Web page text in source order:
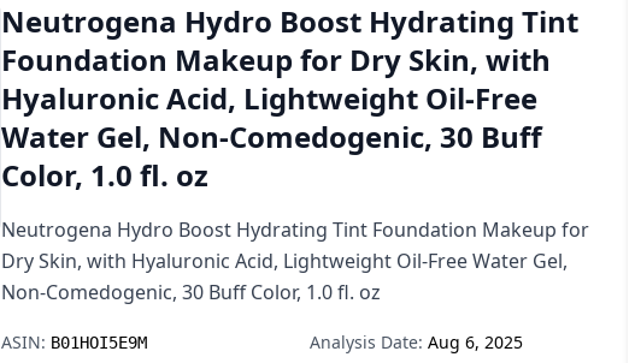
Neutrogena Hydro Boost Hydrating Tint
Foundation Makeup for Dry Skin, with
Hyaluronic Acid, Lightweight Oil-Free
Water Gel, Non-Comedogenic, 30 Buff
Color, 1.0 fl. oz
Neutrogena Hydro Boost Hydrating Tint Foundation Makeup for
Dry Skin, with Hyaluronic Acid, Lightweight Oil-Free Water Gel,
Non-Comedogenic, 30 Buff Color, 1.0 fl. oz
ASIN: B01HOI5E9M Analysis Date: Aug 6, 2025